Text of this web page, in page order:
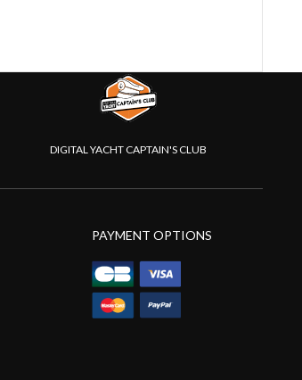
DIGITAL YACHT CAPTAIN'S CLUB
PAYMENT OPTIONS